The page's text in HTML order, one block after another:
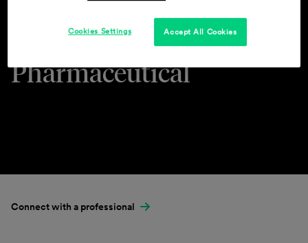
Industries & Practices
Pharmaceutical
Connect with a professional
Accept All Cookies
Cookies Settings